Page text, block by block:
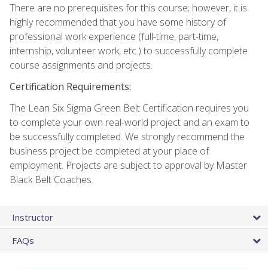
There are no prerequisites for this course; however, it is
highly recommended that you have some history of
professional work experience (full-time, part-time,
internship, volunteer work, etc.) to successfully complete
course assignments and projects.
Certification Requirements:
The Lean Six Sigma Green Belt Certification requires you
to complete your own real-world project and an exam to
be successfully completed. We strongly recommend the
business project be completed at your place of
employment. Projects are subject to approval by Master
Black Belt Coaches.
Instructor
FAQs